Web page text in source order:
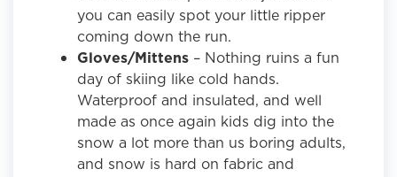
you can easily spot your little ripper
coming down the run.
Gloves/Mittens – Nothing ruins a fun
day of skiing like cold hands.
Waterproof and insulated, and well
made as once again kids dig into the
snow a lot more than us boring adults,
and snow is hard on fabric and